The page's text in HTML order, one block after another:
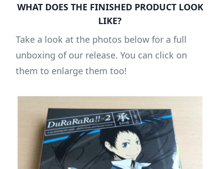
WHAT DOES THE FINISHED PRODUCT LOOK
LIKE?
Take a look at the photos below for a full
unboxing of our release. You can click on
them to enlarge them too!